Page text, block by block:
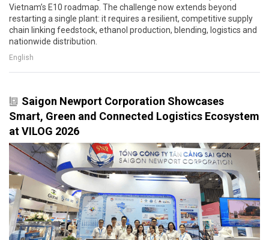
Vietnam’s E10 roadmap. The challenge now extends beyond
restarting a single plant: it requires a resilient, competitive supply
chain linking feedstock, ethanol production, blending, logistics and
nationwide distribution.
English
Saigon Newport Corporation Showcases
Smart, Green and Connected Logistics Ecosystem
at VILOG 2026